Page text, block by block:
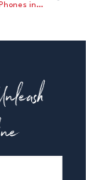
Should Cell Phones in Classrooms Be Banned?